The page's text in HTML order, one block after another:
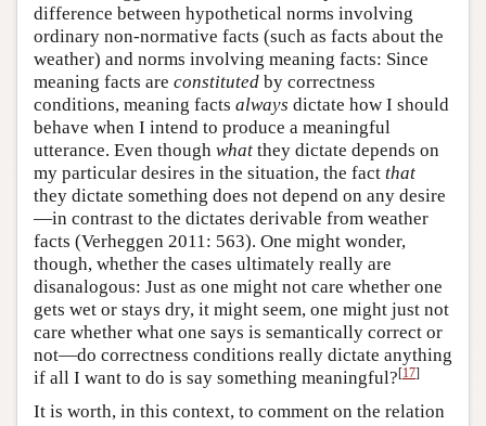
difference between hypothetical norms involving
ordinary non-normative facts (such as facts about the
weather) and norms involving meaning facts: Since
meaning facts are constituted by correctness
conditions, meaning facts always dictate how I should
behave when I intend to produce a meaningful
utterance. Even though what they dictate depends on
my particular desires in the situation, the fact that
they dictate something does not depend on any desire
—in contrast to the dictates derivable from weather
facts (Verheggen 2011: 563). One might wonder,
though, whether the cases ultimately really are
disanalogous: Just as one might not care whether one
gets wet or stays dry, it might seem, one might just not
care whether what one says is semantically correct or
not—do correctness conditions really dictate anything
if all I want to do is say something meaningful?[17]
It is worth, in this context, to comment on the relation